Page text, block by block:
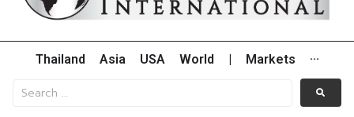
Thailand Asia USA World Markets ···